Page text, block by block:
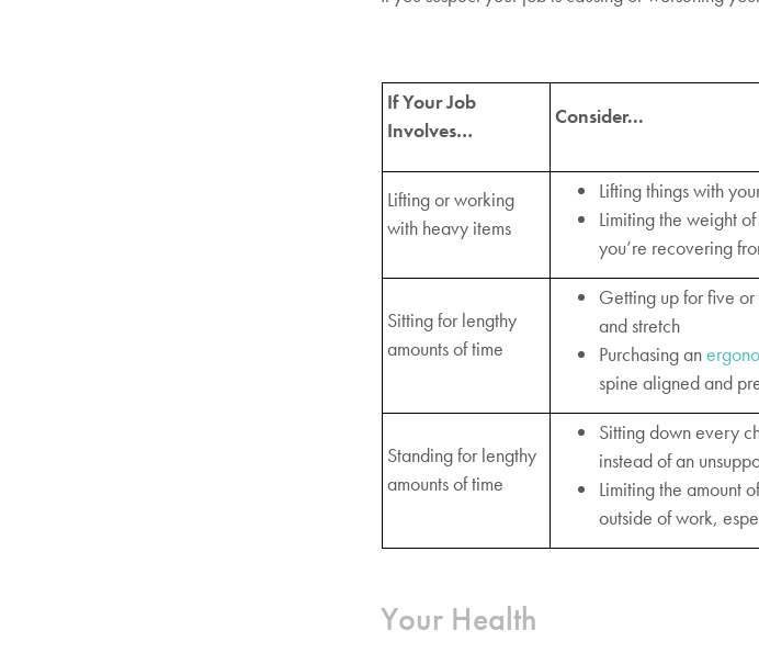
If Your Job
Involves…
Consider...
Lifting or working
with heavy items
Lifting things with
Limiting the weight
you’re recovering
Sitting for lengthy
amounts of time
Getting up for five
and stretch
Purchasing an
spine aligned and
Standing for lengthy
amounts of time
Sitting down every
instead of an
Limiting the amount
outside of work,
Your Health